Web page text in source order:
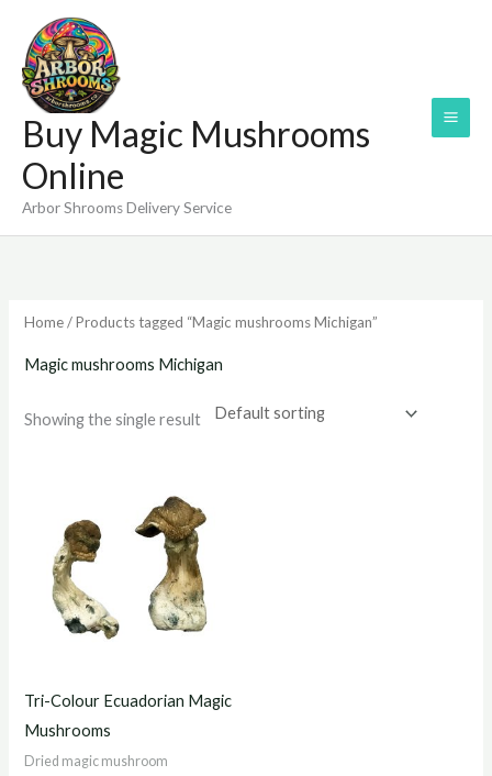
content
Buy Magic Mushrooms
Online
Arbor Shrooms Delivery Service
Home/ Products tagged “Magic mushrooms Michigan”
Magic mushrooms Michigan
Showing the single result
Tri-Colour Ecuadorian Magic
Mushrooms
Dried magic mushroom
$220.00
through
$1,300.00